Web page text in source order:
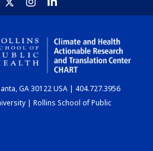
HOME
CHART
DASHBOARD
GA 30122 USA | 404.727.3956
| Rollins School of Public